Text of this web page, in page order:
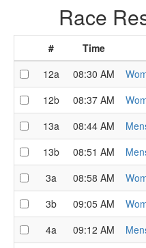
Race
# Time
12a
08:30 AM
12b
08:37 AM
13a
08:44 AM
13b
08:51 AM
3a
08:58 AM
3b
09:05 AM
4a
09:12 AM